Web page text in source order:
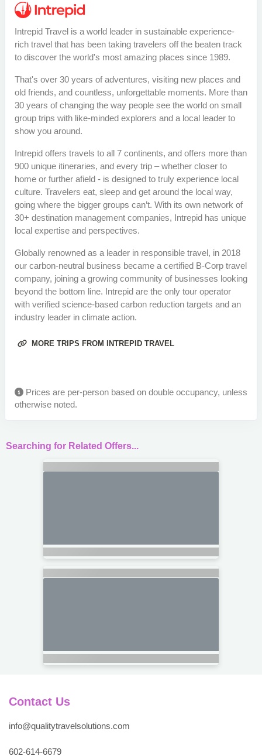
Intrepid Travel is a world leader in sustainable experience-
rich travel that has been taking travelers off the beaten track
to discover the world's most amazing places since 1989.
That's over 30 years of adventures, visiting new places and
old friends, and countless, unforgettable moments. More than
30 years of changing the way people see the world on small
group trips with like-minded explorers and a local leader to
show you around.
Intrepid offers travels to all 7 continents, and offers more than
900 unique itineraries, and every trip – whether closer to
home or further afield - is designed to truly experience local
culture. Travelers eat, sleep and get around the local way,
going where the bigger groups can’t. With its own network of
30+ destination management companies, Intrepid has unique
local expertise and perspectives.
Globally renowned as a leader in responsible travel, in 2018
our carbon-neutral business became a certified B-Corp travel
company, joining a growing community of businesses looking
beyond the bottom line. Intrepid are the only tour operator
with verified science-based carbon reduction targets and an
industry leader in climate action.
MORE TRIPS FROM INTREPID TRAVEL
Prices are per-person based on double occupancy, unless
otherwise noted.
Searching for Related Offers...
Contact Us
info@qualitytravelsolutions.com
602-614-6679